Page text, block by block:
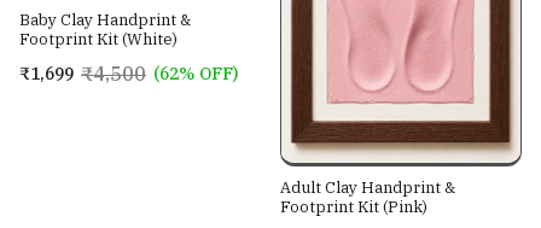
Baby Clay Handprint &
Footprint Kit (White)
₹1,699 ₹4,500 (62% OFF)
Adult Clay Handprint &
Footprint Kit (Pink)